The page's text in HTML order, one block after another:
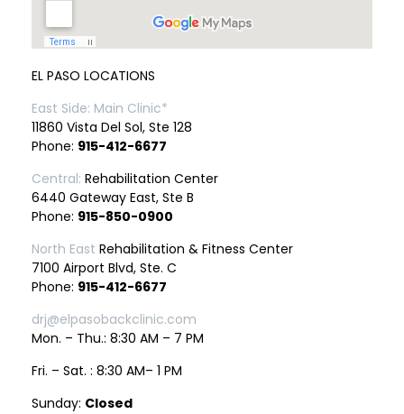
EL PASO LOCATIONS
East Side: Main Clinic*
11860 Vista Del Sol, Ste 128
Phone: 915-412-6677
Central: Rehabilitation Center
6440 Gateway East, Ste B
Phone: 915-850-0900
North East Rehabilitation & Fitness Center
7100 Airport Blvd, Ste. C
Phone: 915-412-6677
drj@elpasobackclinic.com
Mon. – Thu.: 8:30 AM – 7 PM
Fri. – Sat. : 8:30 AM– 1 PM
Sunday: Closed